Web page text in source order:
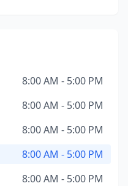
8:00 AM - 5:00 PM
8:00 AM - 5:00 PM
8:00 AM - 5:00 PM
8:00 AM - 5:00 PM
8:00 AM - 5:00 PM